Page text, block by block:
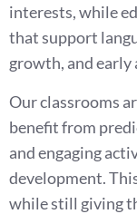
interests, while
that support
growth, and early
Our classrooms
benefit from
and engaging
development.
while still giving